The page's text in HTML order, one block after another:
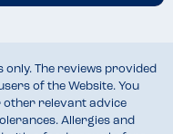
The reviews provided
of the Website. You
other relevant advice
Allergies and